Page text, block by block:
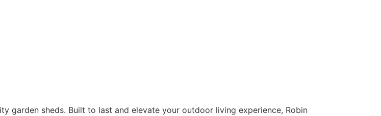
garden sheds. Built to last and elevate your outdoor living experience, Robin